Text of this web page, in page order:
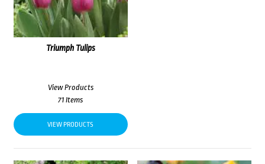
Triumph Tulips
View Products
71 Items
VIEW PRODUCTS